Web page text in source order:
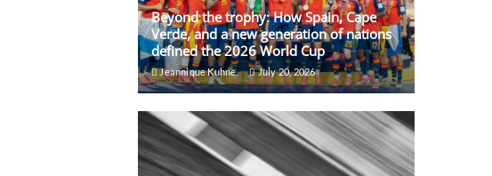
Beyond the trophy: How Spain, Cape
Verde, and a new generation of nations
defined the 2026 World Cup
Jeannique Kuhne July 20, 2026